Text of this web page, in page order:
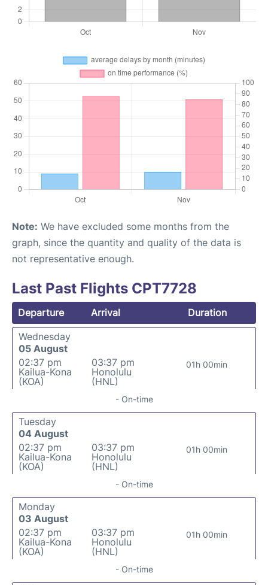
Note: We have excluded some months from the
graph, since the quantity and quality of the data is
not representative enough.
Last Past Flights CPT7728
Departure Arrival
Duration
Wednesday
05 August
02:37 pm
Kailua-Kona
(KOA)
03:37 pm
Honolulu
(HNL)
01h 00min
- On-time
Tuesday
04 August
02:37 pm
Kailua-Kona
(KOA)
03:37 pm
Honolulu
(HNL)
01h 00min
- On-time
Monday
03 August
02:37 pm
Kailua-Kona
(KOA)
03:37 pm
Honolulu
(HNL)
01h 00min
- On-time